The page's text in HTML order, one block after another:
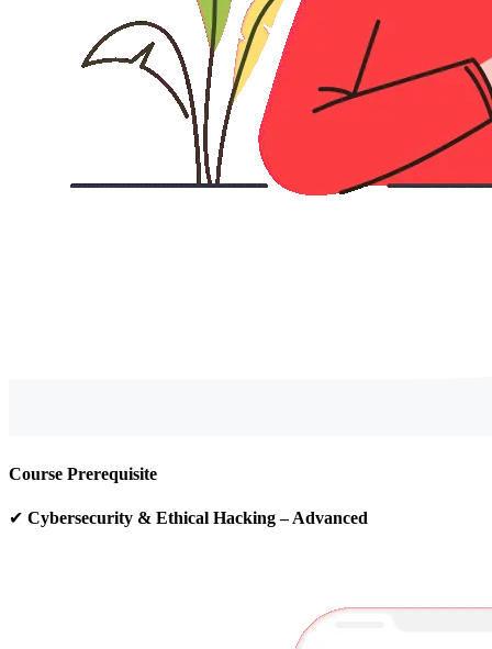
Course Prerequisite
✔ Cybersecurity & Ethical Hacking – Advanced